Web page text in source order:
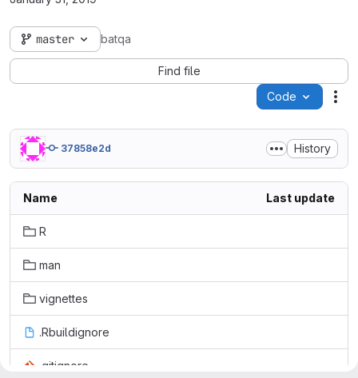
master batqa
Find file
Code
37858e2d History
Name Last update
R
man
vignettes
.Rbuildignore
.gitignore